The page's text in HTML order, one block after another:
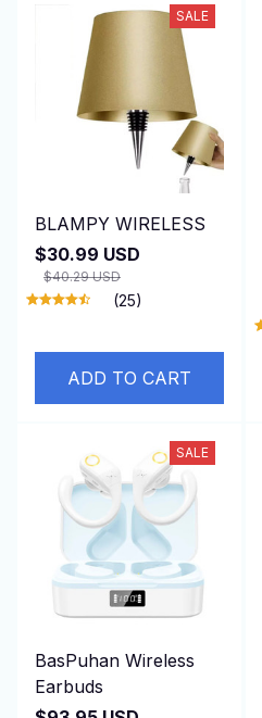
SALE
BLAMPY WIRELESS
$30.99 USD
$40.29 USD
(25)
ADD TO CART
SALE
BasPuhan Wireless
Earbuds